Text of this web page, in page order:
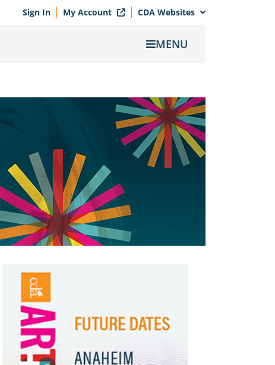
Sign In My Account CDA Websites
MENU